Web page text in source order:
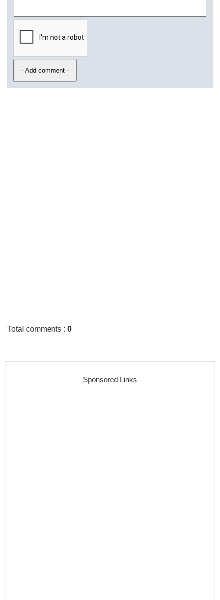
Total comments :0
Sponsored Links